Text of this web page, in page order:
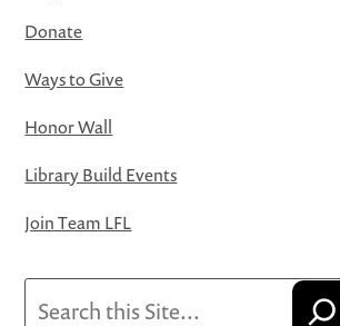
Donate
Ways to Give
Honor Wall
Library Build Events
Join Team LFL